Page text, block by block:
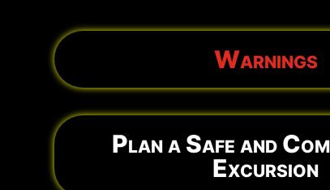
Warnings
Plan a Safe and
Excursion